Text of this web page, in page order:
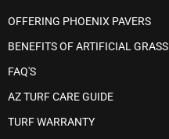
OFFERING PHOENIX PAVERS
BENEFITS OF ARTIFICIAL GRASS
FAQ'S
AZ TURF CARE GUIDE
TURF WARRANTY